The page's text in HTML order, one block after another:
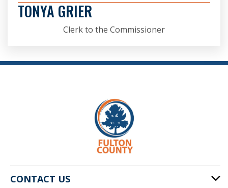
TONYA GRIER
Clerk to the Commissioner
CONTACT US